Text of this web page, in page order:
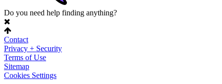
Do you need help finding anything?
Contact
Privacy + Security
Terms of Use
Sitemap
Cookies Settings